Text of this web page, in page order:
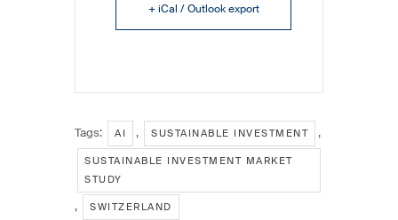
+ iCal / Outlook export
Tags: AI , SUSTAINABLE INVESTMENT ,
SUSTAINABLE INVESTMENT MARKET
STUDY
, SWITZERLAND